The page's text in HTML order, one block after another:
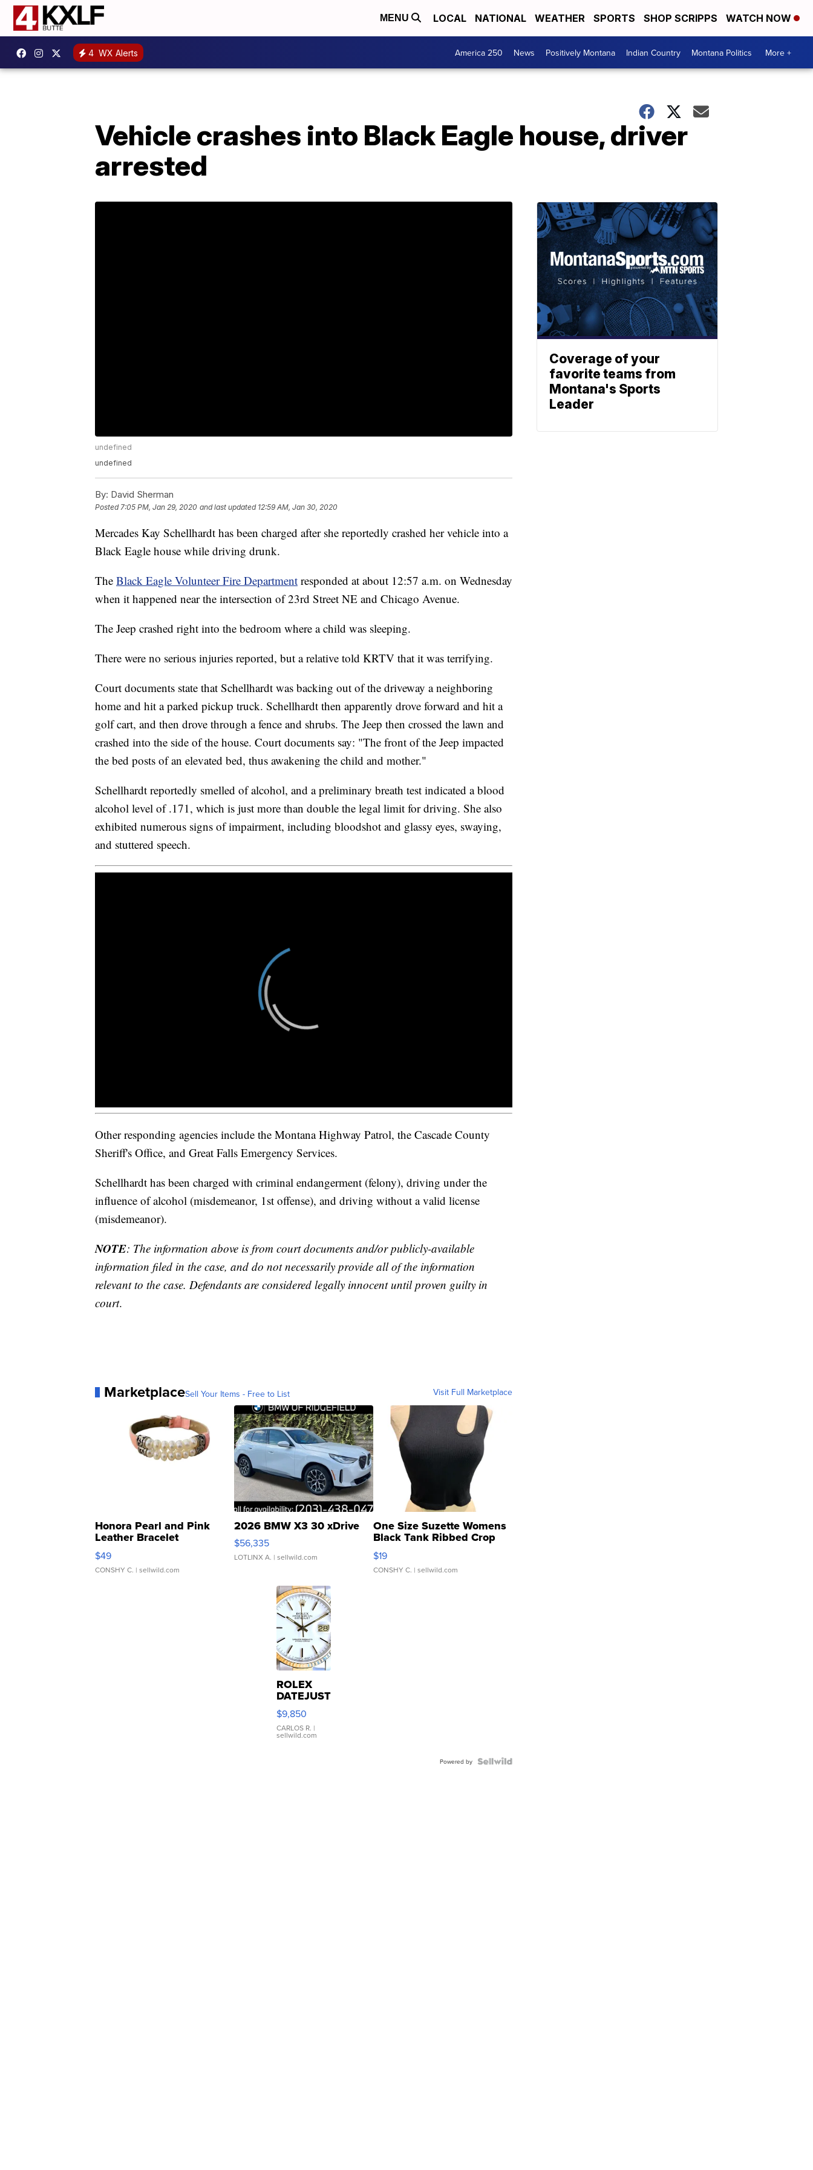
MENU LOCAL NATIONAL WEATHER SPORTS SHOP SCRIPPS WATCH NOW
4 WX Alerts America 250 News Positively Montana Indian Country Montana Politics More +
Vehicle crashes into Black Eagle house, driver
arrested
undefined
undefined
By: David Sherman
Posted7:05 PM, Jan 29, 2020 and last updated 12:59 AM, Jan 30, 2020
Mercades Kay Schellhardt has been charged after she reportedly crashed her vehicle into a
Black Eagle house while driving drunk.
The Black Eagle Volunteer Fire Department responded at about 12:57 a.m. on Wednesday
when it happened near the intersection of 23rd Street NE and Chicago Avenue.
The Jeep crashed right into the bedroom where a child was sleeping.
There were no serious injuries reported, but a relative told KRTV that it was terrifying.
Court documents state that Schellhardt was backing out of the driveway a neighboring
home and hit a parked pickup truck. Schellhardt then apparently drove forward and hit a
golf cart, and then drove through a fence and shrubs. The Jeep then crossed the lawn and
crashed into the side of the house. Court documents say: "The front of the Jeep impacted
the bed posts of an elevated bed, thus awakening the child and mother."
Schellhardt reportedly smelled of alcohol, and a preliminary breath test indicated a blood
alcohol level of .171, which is just more than double the legal limit for driving. She also
exhibited numerous signs of impairment, including bloodshot and glassy eyes, swaying,
and stuttered speech.
Other responding agencies include the Montana Highway Patrol, the Cascade County
Sheriff's Office, and Great Falls Emergency Services.
Schellhardt has been charged with criminal endangerment (felony), driving under the
influence of alcohol (misdemeanor, 1st offense), and driving without a valid license
(misdemeanor).
NOTE: The information above is from court documents and/or publicly-available
information filed in the case, and do not necessarily provide all of the information
relevant to the case. Defendants are considered legally innocent until proven guilty in
court.
MarketplaceSell Your Items - Free to List Visit Full Marketplace
Honora Pearl and Pink
Leather Bracelet
Adjustable Buckle Clo...
$49
CONSHY C. | sellwild.com
2026 BMW X3 30 xDrive
$56,335
LOTLINX A. | sellwild.com
One Size Suzette Womens
Black Tank Ribbed Crop
Asymmetrical ...
$19
CONSHY C. | sellwild.com
ROLEX
DATEJUST
16233
WHITE
DIAL
FLUTED
$9,850
CARLOS R. |
sellwild.com
Powered by
Coverage of your
favorite teams from
Montana's Sports
Leader